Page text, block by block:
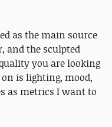
as the main source
and the sculpted
you are looking
is lighting, mood,
as metrics I want to